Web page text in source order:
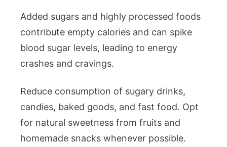
Added sugars and highly processed foods
contribute empty calories and can spike
blood sugar levels, leading to energy
crashes and cravings.
Reduce consumption of sugary drinks,
candies, baked goods, and fast food. Opt
for natural sweetness from fruits and
homemade snacks whenever possible.